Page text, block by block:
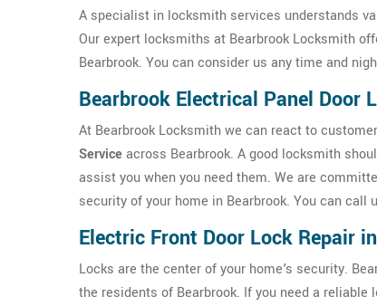
A specialist in locksmith services understands
Our expert locksmiths at Bearbrook Locksmith
Bearbrook. You can consider us any time and
Bearbrook Electrical Panel Door
At Bearbrook Locksmith we can react to
Serviceacross Bearbrook. A good locksmith
assist you when you need them. We are
security of your home in Bearbrook. You can call
Electric Front Door Lock Repair
Locks are the center of your home's security.
the residents of Bearbrook. If you need a